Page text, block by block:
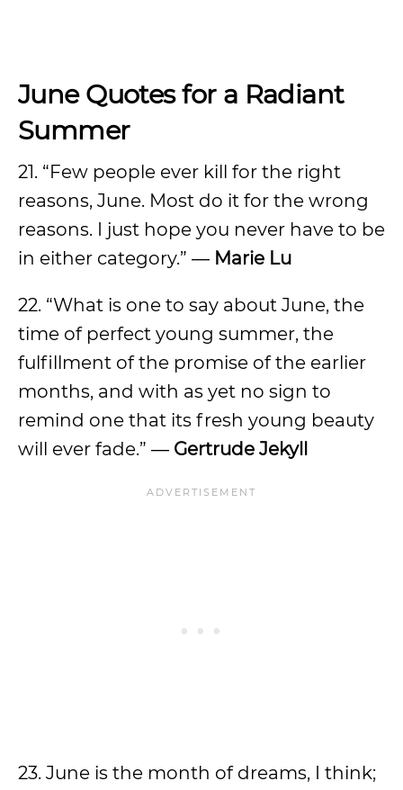
June Quotes for a Radiant
Summer
21. “Few people ever kill for the right
reasons, June. Most do it for the wrong
reasons. I just hope you never have to be
in either category.” ― Marie Lu
22. “What is one to say about June, the
time of perfect young summer, the
fulfillment of the promise of the earlier
months, and with as yet no sign to
remind one that its fresh young beauty
will ever fade.” ― Gertrude Jekyll
23. June is the month of dreams, I think;